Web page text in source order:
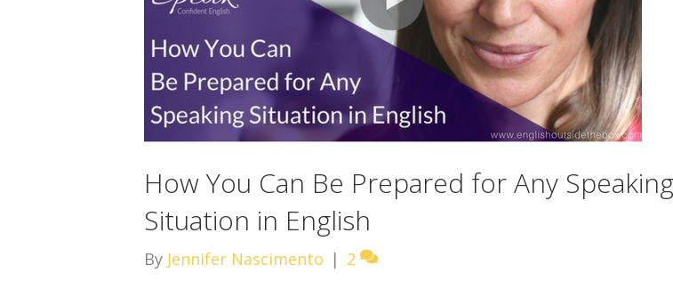
How You Can Be Prepared for Any Speaking
Situation in English
By Jennifer Nascimento | 2